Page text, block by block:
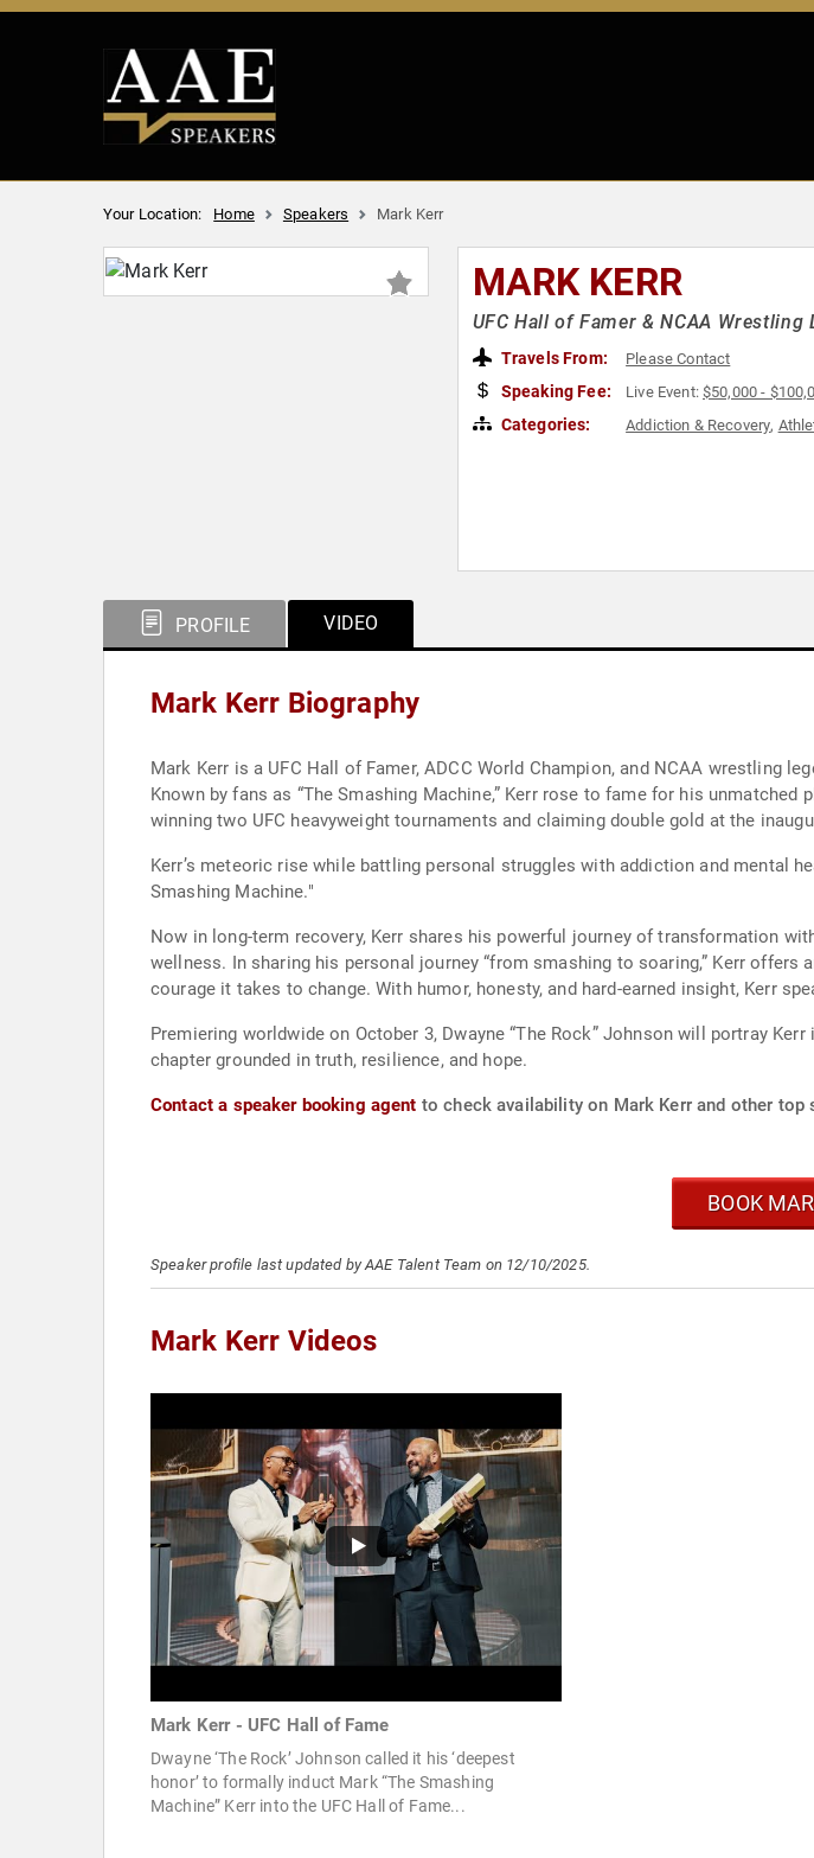
Your Location: Home Speakers Mark Kerr
MARK KERR
UFC Hall of Famer & NCAA Wrestling
Travels From: Please Contact
Speaking Fee: Live Event:$50,000 -
Categories: Addiction & Recovery,
PROFILE VIDEO
Mark Kerr Biography
Mark Kerr is a UFC Hall of Famer, ADCC World Champion, and NCAA wrestling
Known by fans as “The Smashing Machine,” Kerr rose to fame for his
winning two UFC heavyweight tournaments and claiming double gold at the
Kerr’s meteoric rise while battling personal struggles with addiction and mental
Smashing Machine."
Now in long-term recovery, Kerr shares his powerful journey of transformation
wellness. In sharing his personal journey “from smashing to soaring,” Kerr
courage it takes to change. With humor, honesty, and hard-earned insight, Kerr
Premiering worldwide on October 3, Dwayne “The Rock” Johnson will portray
chapter grounded in truth, resilience, and hope.
Contact a speaker booking agent to check availability on Mark Kerr and other top
BOOK
Speaker profile last updated by AAE Talent Team on 12/10/2025.
Mark Kerr Videos
Mark Kerr - UFC Hall of Fame
Dwayne ‘The Rock’ Johnson called it his ‘deepest
honor’ to formally induct Mark “The Smashing
Machine” Kerr into the UFC Hall of Fame...